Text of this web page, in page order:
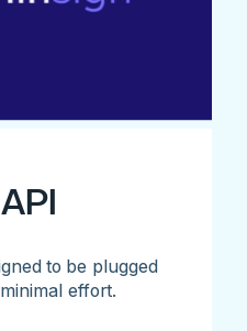
to be plugged
effort.